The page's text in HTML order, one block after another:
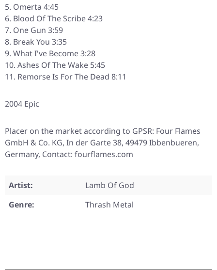
Omerta 4:45
Blood Of The Scribe 4:23
One Gun 3:59
Break You 3:35
What I've Become 3:28
Ashes Of The Wake 5:45
Remorse Is For The Dead 8:11
2004 Epic
Placer on the market according to GPSR: Four Flames
GmbH & Co. KG, In der Garte 38, 49479 Ibbenbueren,
Germany, Contact: fourflames.com
Artist:
Lamb Of God
Genre:
Thrash Metal